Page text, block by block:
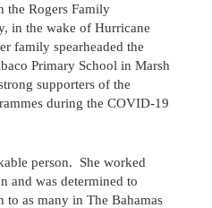
the Rogers Family
in the wake of Hurricane
family spearheaded the
Primary School in Marsh
supporters of the
during the COVID-19
person. She worked
and was determined to
to as many in The Bahamas